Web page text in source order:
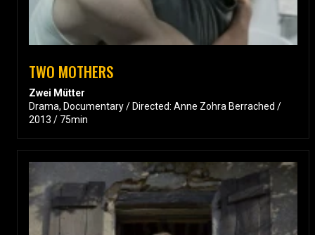
TWO MOTHERS
Zwei Mütter
Drama, Documentary / Directed: Anne Zohra Berrached /
2013 / 75min